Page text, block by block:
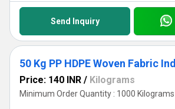
Send Inquiry
Price: 140 INR / Kilograms
Minimum Order Quantity : 1000 Kilograms